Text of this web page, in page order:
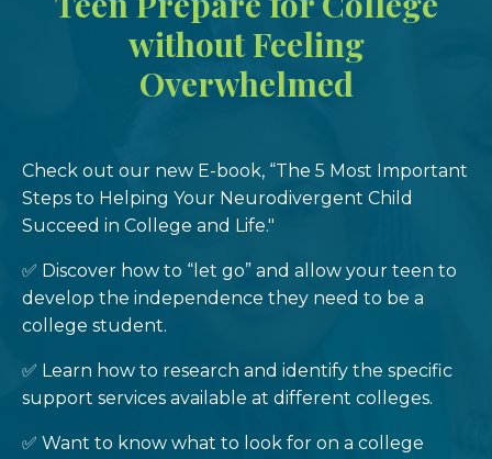
without Feeling
Overwhelmed
Check out our new E-book, “The 5 Most Important
Steps to Helping Your Neurodivergent Child
Succeed in College and Life."
✅ Discover how to “let go” and allow your teen to
develop the independence they need to be a
college student.
✅ Learn how to research and identify the specific
support services available at different colleges.
✅ Want to know what to look for on a college